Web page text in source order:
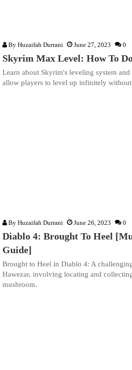
By Huzaifah Durrani June 27, 2023 0
Skyrim Max Level: How To
Learn about Skyrim's leveling system
allow players to level up infinitely
By Huzaifah Durrani June 26, 2023 0
Diablo 4: Brought To Heel
Guide]
Brought to Heel in Diablo 4: A
Hawezar, involving locating and
mushroom.